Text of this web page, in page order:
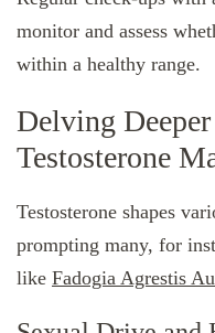
monitor and assess
within a healthy range.
Delving
Testosterone
Testosterone shapes
prompting many, for
like Fadogia Agrestis